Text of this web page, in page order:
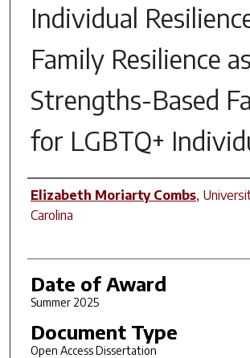
Individual
Family Resilience as
Strengths-Based
for LGBTQ+
Author
Elizabeth Moriarty Combs,
Carolina
Date of Award
Summer 2025
Document Type
Open Access Dissertation